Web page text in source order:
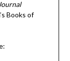
Books of